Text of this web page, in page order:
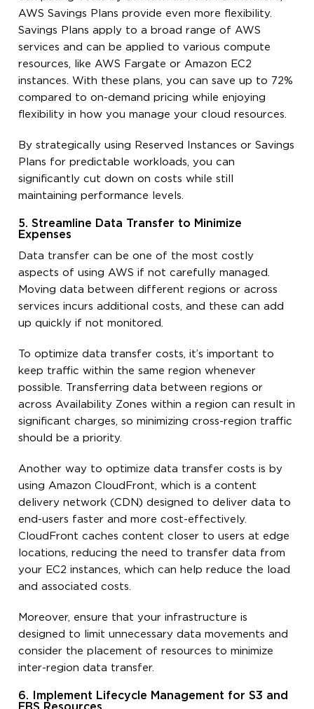
AWS Savings Plans provide even more flexibility.
Savings Plans apply to a broad range of AWS
services and can be applied to various compute
resources, like AWS Fargate or Amazon EC2
instances. With these plans, you can save up to 72%
compared to on-demand pricing while enjoying
flexibility in how you manage your cloud resources.
By strategically using Reserved Instances or Savings
Plans for predictable workloads, you can
significantly cut down on costs while still
maintaining performance levels.
5. Streamline Data Transfer to Minimize
Expenses
Data transfer can be one of the most costly
aspects of using AWS if not carefully managed.
Moving data between different regions or across
services incurs additional costs, and these can add
up quickly if not monitored.
To optimize data transfer costs, it’s important to
keep traffic within the same region whenever
possible. Transferring data between regions or
across Availability Zones within a region can result in
significant charges, so minimizing cross-region traffic
should be a priority.
Another way to optimize data transfer costs is by
using Amazon CloudFront, which is a content
delivery network (CDN) designed to deliver data to
end-users faster and more cost-effectively.
CloudFront caches content closer to users at edge
locations, reducing the need to transfer data from
your EC2 instances, which can help reduce the load
and associated costs.
Moreover, ensure that your infrastructure is
designed to limit unnecessary data movements and
consider the placement of resources to minimize
inter-region data transfer.
6. Implement Lifecycle Management for S3 and